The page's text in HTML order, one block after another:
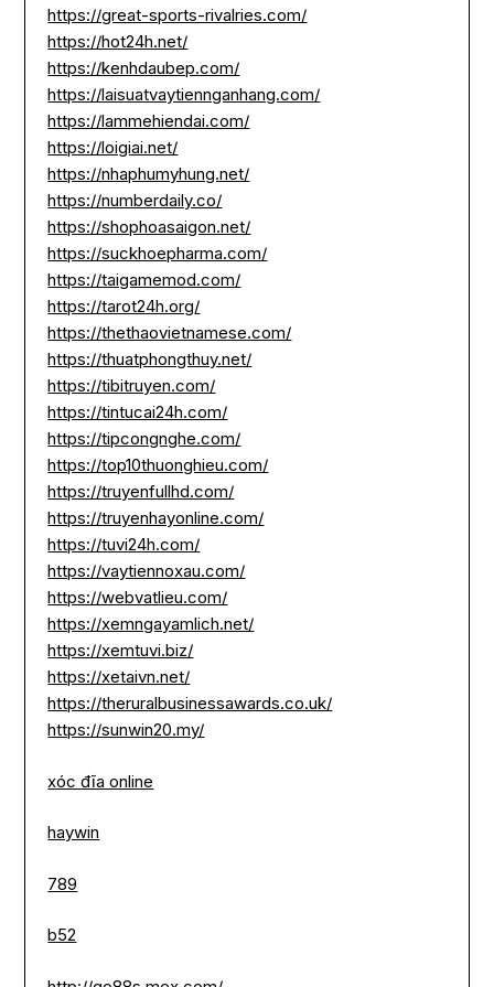
https://great-sports-rivalries.com/
https://hot24h.net/
https://kenhdaubep.com/
https://laisuatvaytiennganhang.com/
https://lammehiendai.com/
https://loigiai.net/
https://nhaphumyhung.net/
https://numberdaily.co/
https://shophoasaigon.net/
https://suckhoepharma.com/
https://taigamemod.com/
https://tarot24h.org/
https://thethaovietnamese.com/
https://thuatphongthuy.net/
https://tibitruyen.com/
https://tintucai24h.com/
https://tipcongnghe.com/
https://top10thuonghieu.com/
https://truyenfullhd.com/
https://truyenhayonline.com/
https://tuvi24h.com/
https://vaytiennoxau.com/
https://webvatlieu.com/
https://xemngayamlich.net/
https://xemtuvi.biz/
https://xetaivn.net/
https://theruralbusinessawards.co.uk/
https://sunwin20.my/
xóc đĩa online
haywin
789
b52